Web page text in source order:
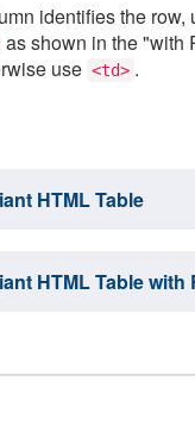
identifies the row,
as shown in the "with
use <td> .
HTML Table
HTML Table with